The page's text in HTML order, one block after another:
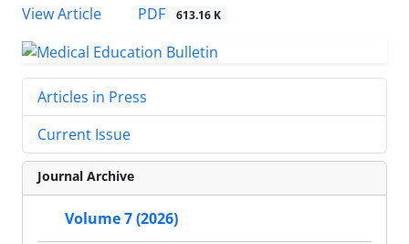
View Article
PDF 613.16 K
Articles in Press
Current Issue
Journal Archive
Volume 7 (2026)